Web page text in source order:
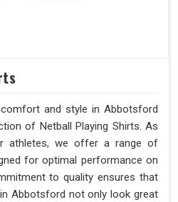
and style in Abbotsford
of Netball Playing Shirts. As
athletes, we offer a range of
for optimal performance on
to quality ensures that
Abbotsford not only look great